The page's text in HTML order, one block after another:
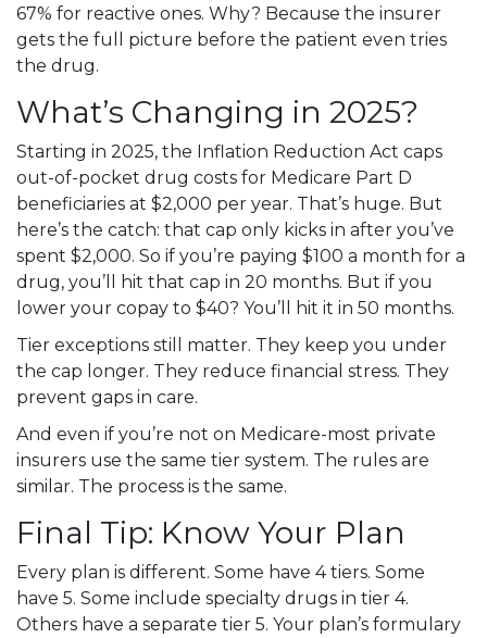
67% for reactive ones. Why? Because the insurer
gets the full picture before the patient even tries
the drug.
What’s Changing in 2025?
Starting in 2025, the Inflation Reduction Act caps
out-of-pocket drug costs for Medicare Part D
beneficiaries at $2,000 per year. That’s huge. But
here’s the catch: that cap only kicks in after you’ve
spent $2,000. So if you’re paying $100 a month for a
drug, you’ll hit that cap in 20 months. But if you
lower your copay to $40? You’ll hit it in 50 months.
Tier exceptions still matter. They keep you under
the cap longer. They reduce financial stress. They
prevent gaps in care.
And even if you’re not on Medicare-most private
insurers use the same tier system. The rules are
similar. The process is the same.
Final Tip: Know Your Plan
Every plan is different. Some have 4 tiers. Some
have 5. Some include specialty drugs in tier 4.
Others have a separate tier 5. Your plan’s formulary